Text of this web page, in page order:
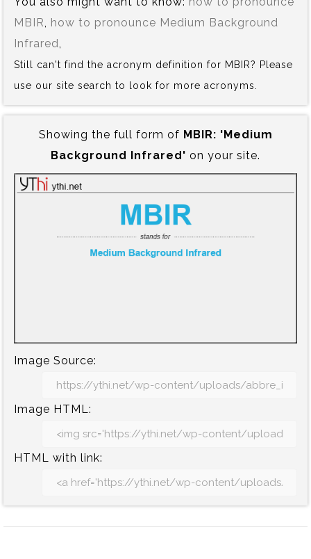
MBIR
how to pronounce Medium Background
Infrared
Still can't find the acronym definition for MBIR? Please
use our site search to look for more acronyms.
Showing the full form of MBIR:‍ 'Medium
Background Infrared' on your site.
Image Source:
Image HTML:
HTML with link: